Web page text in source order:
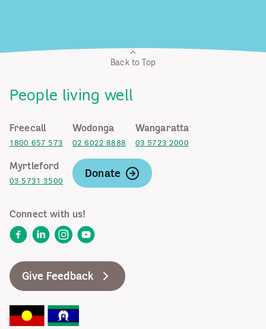
Back to Top
People living well
Freecall
1800 657 573
Wodonga
02 6022 8888
Wangaratta
03 5723 2000
Myrtleford
03 5731 3500
Donate
Connect with us!
FacebookLinkedInInstagram
YouTube
Give Feedback